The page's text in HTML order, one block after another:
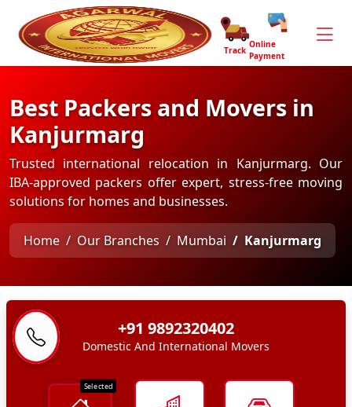
Track
Online
Payment
Best Packers and Movers in
Kanjurmarg
Trusted international relocation in Kanjurmarg. Our
IBA-approved packers offer expert, stress-free moving
solutions for homes and businesses.
Home Our Branches Mumbai Kanjurmarg
+91 9892320402
Domestic And International Movers
Selected